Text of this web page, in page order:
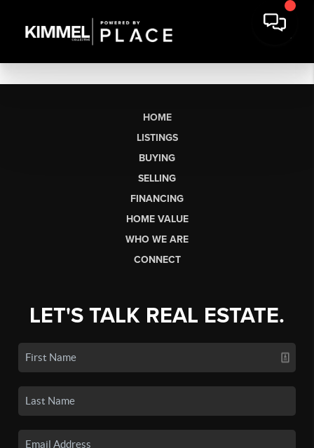
HOME
LISTINGS
BUYING
SELLING
FINANCING
HOME VALUE
WHO WE ARE
CONNECT
LET'S TALK REAL ESTATE.